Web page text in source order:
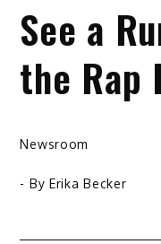
See a
the Rap
Newsroom
- By Erika Becker